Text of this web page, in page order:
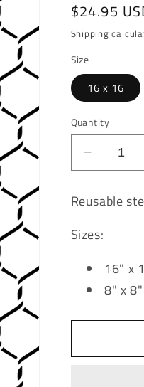
Regular
price
$24.95
Shipping
Size
16 x 16
Quantity
Decrease
quantity
Pattern
Chicken
Reusable
Sizes:
16" x
8" x 8"